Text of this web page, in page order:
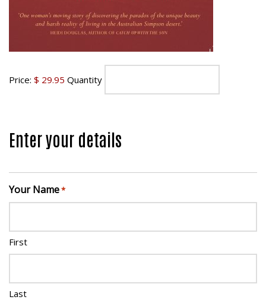
Price: $ 29.95 Quantity
Enter your details
Your Name*
First
Last